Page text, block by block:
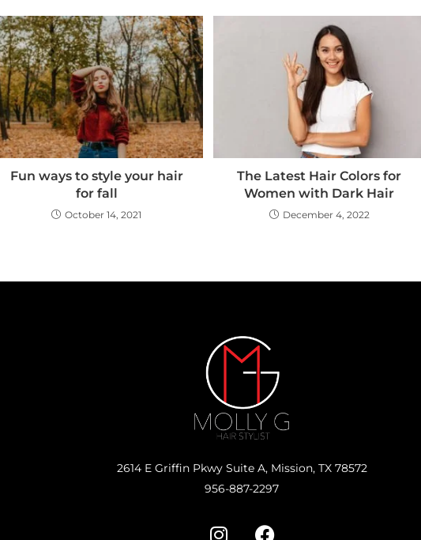
Fun ways to style your hair
for fall
October 14, 2021
The Latest Hair Colors for
Women with Dark Hair
December 4, 2022
2614 E Griffin Pkwy Suite A, Mission, TX 78572
956-887-2297